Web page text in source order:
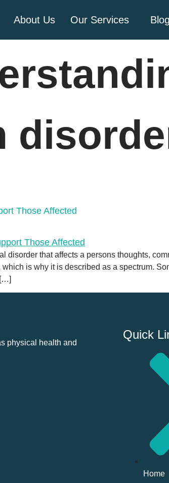
About Us Our Services Blog
Those Affected
disorder that affects a persons thoughts,
is why it is described as a spectrum.
physical health and
Quick
Home